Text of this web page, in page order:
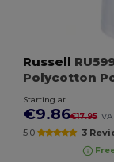
Russell
Polycotton
Starting at
€9.86€17.95
5.0 3